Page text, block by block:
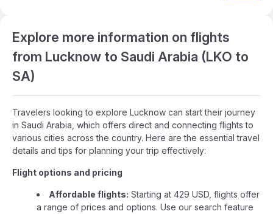
Explore more information on flights
from Lucknow to Saudi Arabia (LKO to
SA)
Travelers looking to explore Lucknow can start their journey
in Saudi Arabia, which offers direct and connecting flights to
various cities across the country. Here are the essential travel
details and tips for planning your trip effectively:
Flight options and pricing
Affordable flights: Starting at 429 USD, flights offer
a range of prices and options. Use our search feature